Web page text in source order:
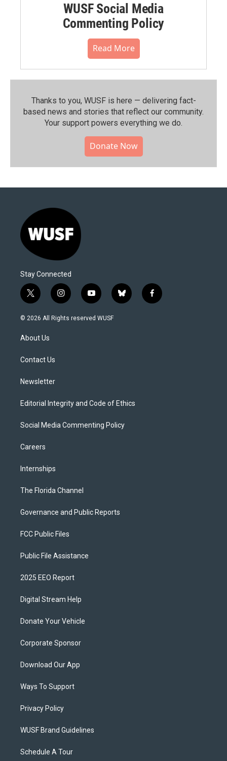
WUSF Social Media
Commenting Policy
Read More
Thanks to you, WUSF is here — delivering fact-
based news and stories that reflect our community.⁠
Your support powers everything we do.
Donate Now
Stay Connected
t
w
i
t
e
i
n
s
y
o
u
b
l
f
a
© 2026 All Rights reserved WUSF
About Us
Contact Us
Newsletter
Editorial Integrity and Code of Ethics
Social Media Commenting Policy
Careers
Internships
The Florida Channel
Governance and Public Reports
FCC Public Files
Public File Assistance
2025 EEO Report
Digital Stream Help
Donate Your Vehicle
Corporate Sponsor
Download Our App
Ways To Support
Privacy Policy
WUSF Brand Guidelines
Schedule A Tour